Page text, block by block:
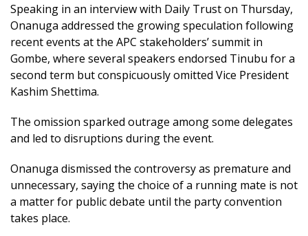
Speaking in an interview with Daily Trust on Thursday,
Onanuga addressed the growing speculation following
recent events at the APC stakeholders’ summit in
Gombe, where several speakers endorsed Tinubu for a
second term but conspicuously omitted Vice President
Kashim Shettima.
The omission sparked outrage among some delegates
and led to disruptions during the event.
Onanuga dismissed the controversy as premature and
unnecessary, saying the choice of a running mate is not
a matter for public debate until the party convention
takes place.